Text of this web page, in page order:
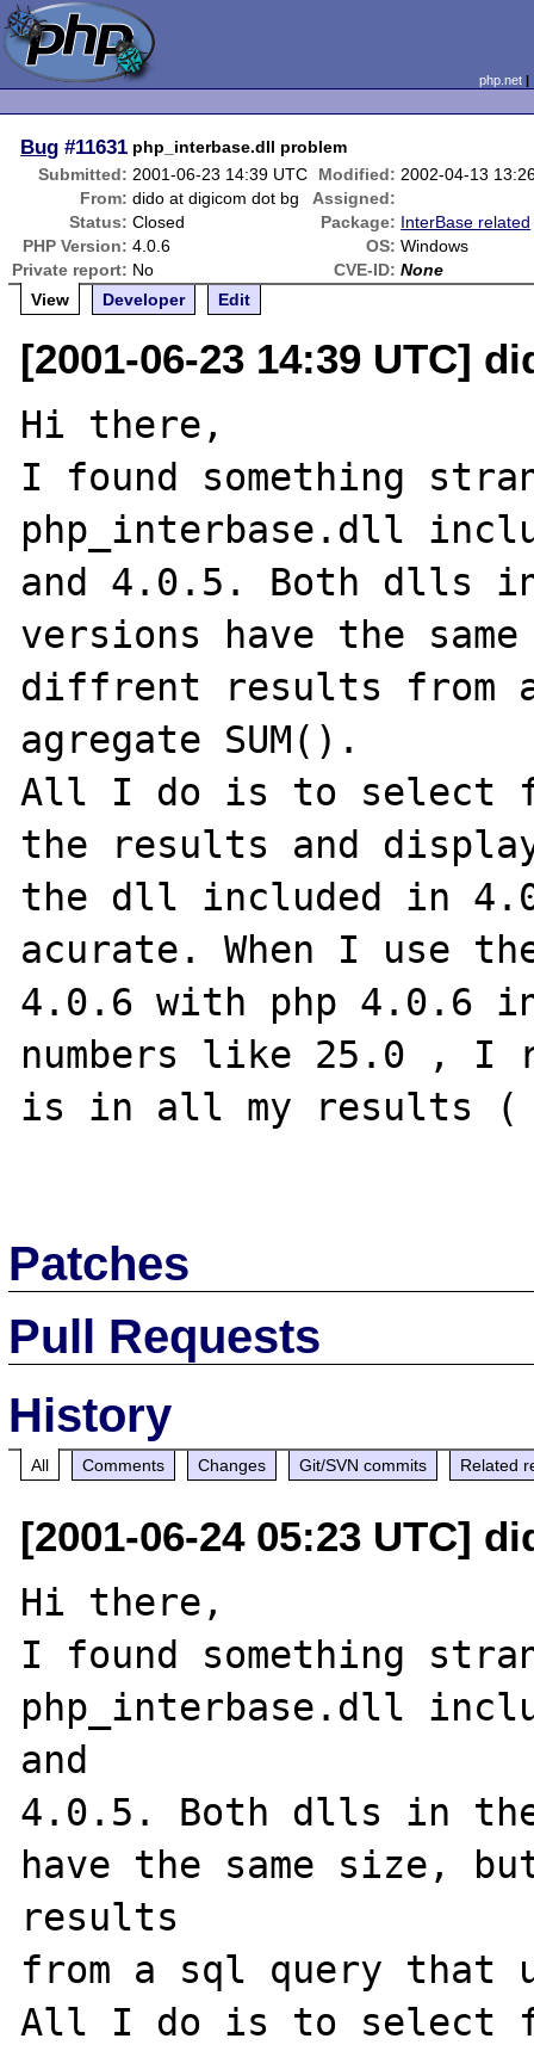
php.net
Bug #11631 php_interbase.dll problem
Submitted: 2001-06-23 14:39 UTC Modified: 2002-04-13
From: dido at digicom dot bg
Assigned:
Status: Closed Package: InterBase related
PHP Version: 4.0.6 OS: Windows
Private report: No CVE-ID: None
View
Developer Edit
[2001-06-23 14:39 UTC]
Hi there,
I found something
php_interbase.dll
and 4.0.5. Both dlls
versions have the
diffrent results from
agregate SUM().
All I do is to select
the results and
the dll included in
acurate. When I use
4.0.6 with php 4.0.6
numbers like 25.0 , I
is in all my results
Patches
Pull Requests
History
All Comments Changes Git/SVN commits Related
[2001-06-24 05:23 UTC]
Hi there,
I found something
php_interbase.dll
and
4.0.5. Both dlls in
have the same size,
results
from a sql query that
All I do is to select